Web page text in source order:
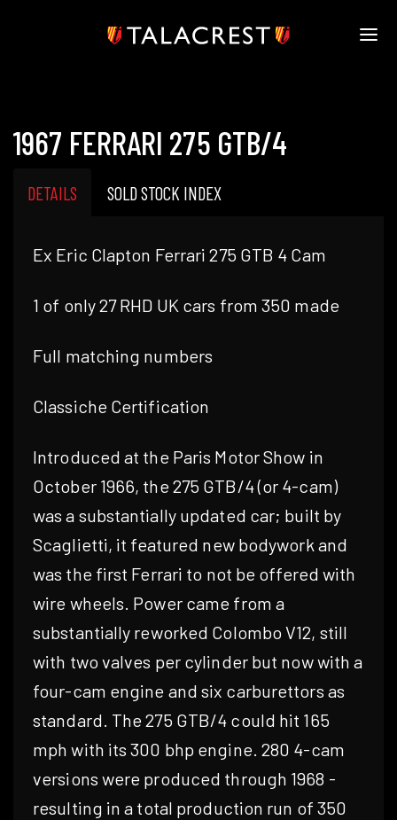
STOCK
MODELS
NEWS
CONTACT
1967 FERRARI 275 GTB/4
DETAILS SOLD STOCK INDEX
Ex Eric Clapton Ferrari 275 GTB 4 Cam
1 of only 27 RHD UK cars from 350 made
Full matching numbers
Classiche Certification
Introduced at the Paris Motor Show in
October 1966, the 275 GTB/4 (or 4-cam)
was a substantially updated car; built by
Scaglietti, it featured new bodywork and
was the first Ferrari to not be offered with
wire wheels. Power came from a
substantially reworked Colombo V12, still
with two valves per cylinder but now with a
four-cam engine and six carburettors as
standard. The 275 GTB/4 could hit 165
mph with its 300 bhp engine. 280 4-cam
versions were produced through 1968 -
resulting in a total production run of 350